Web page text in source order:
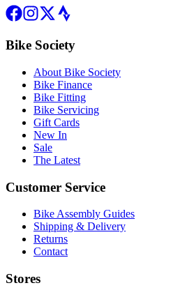
Bike Society
About Bike Society
Bike Finance
Bike Fitting
Bike Servicing
Gift Cards
New In
Sale
The Latest
Customer Service
Bike Assembly Guides
Shipping & Delivery
Returns
Contact
Stores